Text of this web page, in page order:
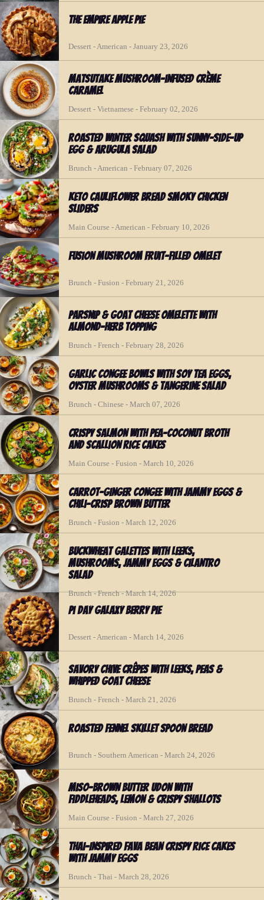
The Empire Apple Pie
Dessert - American - January 23, 2026
Matsutake Mushroom-infused Crème
Caramel
Dessert - Vietnamese - February 02, 2026
Roasted Winter Squash with Sunny-Side-Up
Egg & Arugula Salad
Brunch - American - February 07, 2026
Keto Cauliflower Bread Smoky Chicken
Sliders
Main Course - American - February 10, 2026
Fusion Mushroom Fruit-Filled Omelet
Brunch - Fusion - February 21, 2026
Parsnip & Goat Cheese Omelette with
Almond-Herb Topping
Brunch - French - February 28, 2026
Garlic Congee Bowls with Soy Tea Eggs,
Oyster Mushrooms & Tangerine Salad
Brunch - Chinese - March 07, 2026
Crispy Salmon with Pea-Coconut Broth
and Scallion Rice Cakes
Main Course - Fusion - March 10, 2026
Carrot-Ginger Congee with Jammy Eggs &
Chili-Crisp Brown Butter
Brunch - Fusion - March 12, 2026
Buckwheat Galettes with Leeks,
Mushrooms, Jammy Eggs & Cilantro
Salad
Brunch - French - March 14, 2026
Pi Day Galaxy Berry Pie
Dessert - American - March 14, 2026
Savory Chive Crêpes with Leeks, Peas &
Whipped Goat Cheese
Brunch - French - March 21, 2026
Roasted Fennel Skillet Spoon Bread
Brunch - Southern American - March 24, 2026
Miso-Brown Butter Udon with
Fiddleheads, Lemon & Crispy Shallots
Main Course - Fusion - March 27, 2026
Thai-Inspired Fava Bean Crispy Rice Cakes
with Jammy Eggs
Brunch - Thai - March 28, 2026